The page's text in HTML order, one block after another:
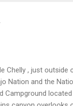
Chelly , just outside
Nation and the
Campground